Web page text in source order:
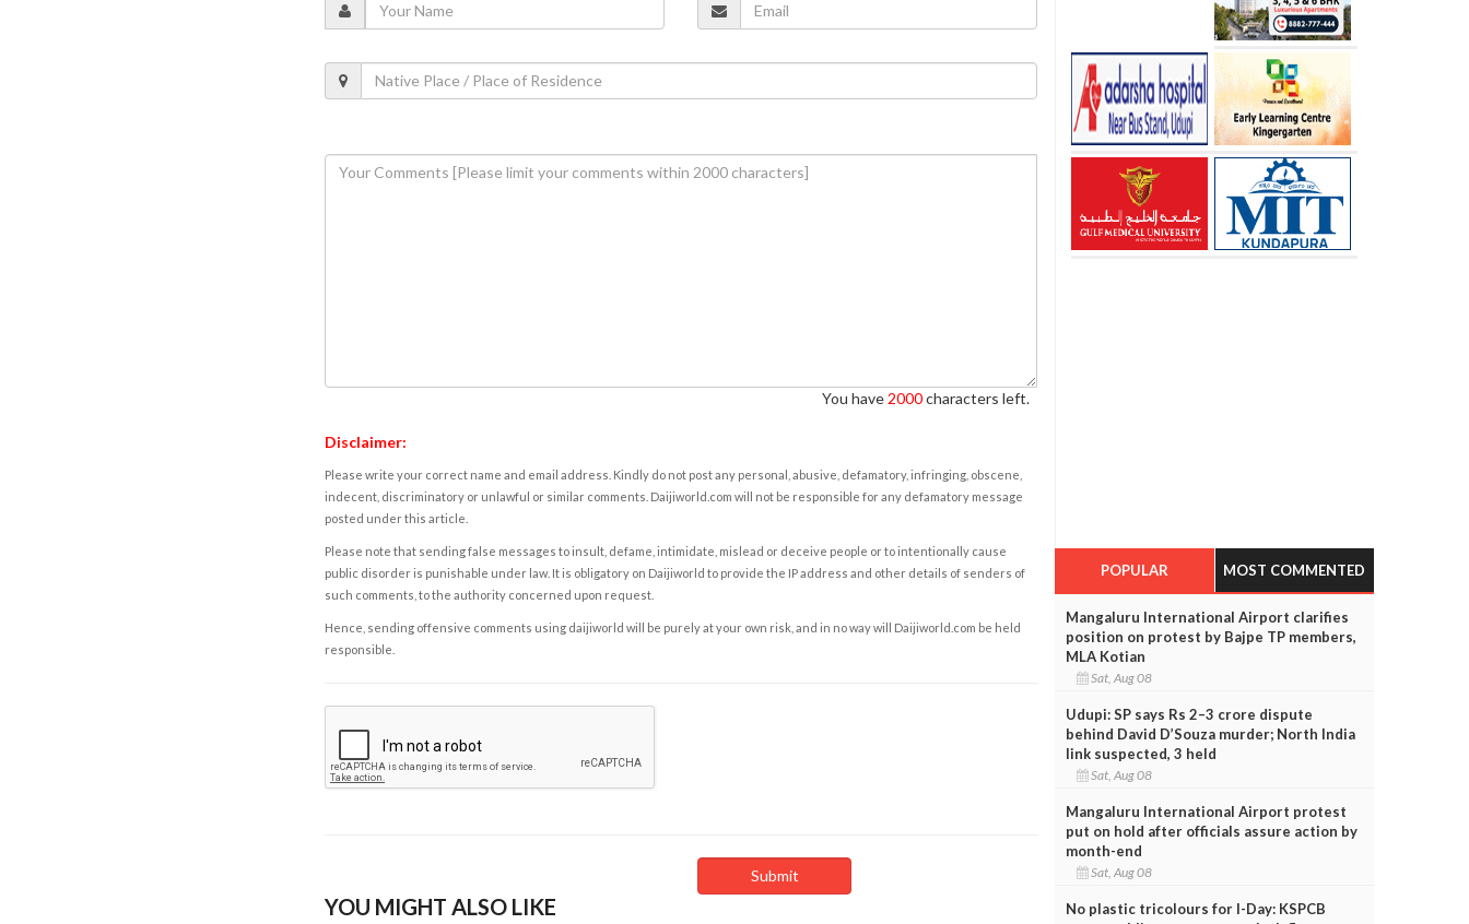
You have 2000characters left.
Disclaimer:
Please write your correct name and email address. Kindly do not post any personal, abusive, defamatory, infringing, obscene,
indecent, discriminatory or unlawful or similar comments. Daijiworld.com will not be responsible for any defamatory message
posted under this article.
Please note that sending false messages to insult, defame, intimidate, mislead or deceive people or to intentionally cause
public disorder is punishable under law. It is obligatory on Daijiworld to provide the IP address and other details of senders of
such comments, to the authority concerned upon request.
Hence, sending offensive comments using daijiworld will be purely at your own risk, and in no way will Daijiworld.com be held
responsible.
YOU MIGHT ALSO LIKE
POPULAR MOST COMMENTED
Mangaluru International Airport clarifies
position on protest by Bajpe TP members,
MLA Kotian
Sat, Aug 08
Udupi: SP says Rs 2–3 crore dispute
behind David D’Souza murder; North India
link suspected, 3 held
Sat, Aug 08
Mangaluru International Airport protest
put on hold after officials assure action by
month-end
Sat, Aug 08
No plastic tricolours for I-Day: KSPCB